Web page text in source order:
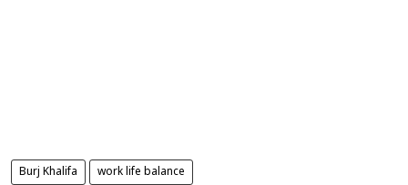
Burj Khalifa work life balance